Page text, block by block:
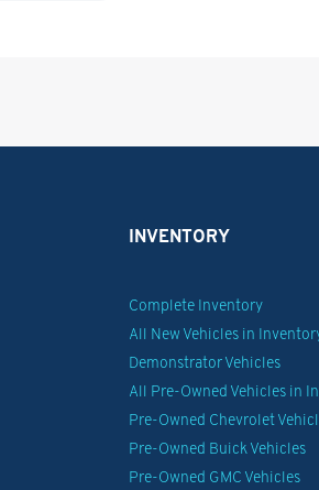
INVENTORY
Complete Inventory
All New Vehicles in
Demonstrator Vehicles
All Pre-Owned Vehicles in
Pre-Owned Chevrolet
Pre-Owned Buick Vehicles
Pre-Owned GMC Vehicles